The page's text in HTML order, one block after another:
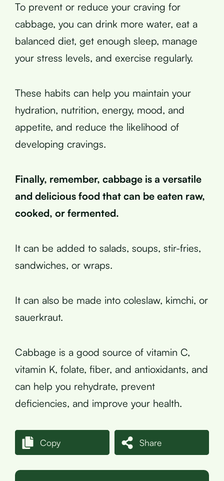
To prevent or reduce your craving for
cabbage, you can drink more water, eat a
balanced diet, get enough sleep, manage
your stress levels, and exercise regularly.
These habits can help you maintain your
hydration, nutrition, energy, mood, and
appetite, and reduce the likelihood of
developing cravings.
Finally, remember, cabbage is a versatile
and delicious food that can be eaten raw,
cooked, or fermented.
It can be added to salads, soups, stir-fries,
sandwiches, or wraps.
It can also be made into coleslaw, kimchi, or
sauerkraut.
Cabbage is a good source of vitamin C,
vitamin K, folate, fiber, and antioxidants, and
can help you rehydrate, prevent
deficiencies, and improve your health.
Copy Share